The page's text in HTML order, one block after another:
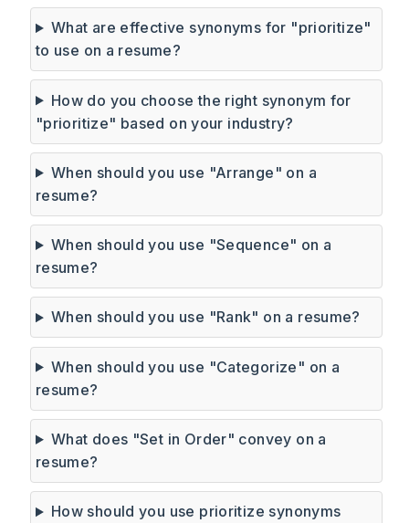
What are effective synonyms for "prioritize"
to use on a resume?
How do you choose the right synonym for
"prioritize" based on your industry?
When should you use "Arrange" on a
resume?
When should you use "Sequence" on a
resume?
When should you use "Rank" on a resume?
When should you use "Categorize" on a
resume?
What does "Set in Order" convey on a
resume?
How should you use prioritize synonyms